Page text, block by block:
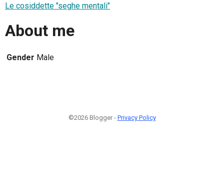
Le cosiddette "seghe mentali"
About me
Gender Male
©2026 Blogger - Privacy Policy